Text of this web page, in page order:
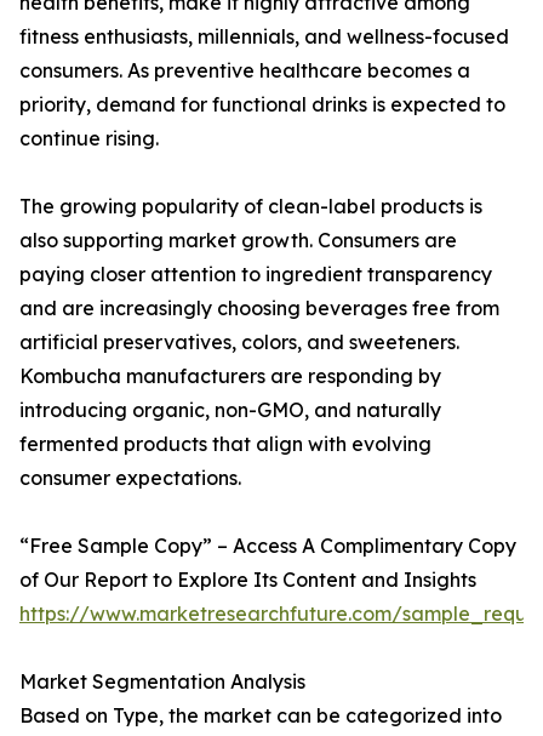
fitness enthusiasts, millennials, and wellness-focused
consumers. As preventive healthcare becomes a
priority, demand for functional drinks is expected to
continue rising.
The growing popularity of clean-label products is
also supporting market growth. Consumers are
paying closer attention to ingredient transparency
and are increasingly choosing beverages free from
artificial preservatives, colors, and sweeteners.
Kombucha manufacturers are responding by
introducing organic, non-GMO, and naturally
fermented products that align with evolving
consumer expectations.
“Free Sample Copy” – Access A Complimentary Copy
of Our Report to Explore Its Content and Insights
https://www.marketresearchfuture.com/
Market Segmentation Analysis
Based on Type, the market can be categorized into